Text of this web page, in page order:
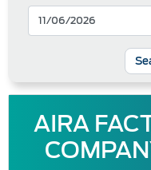
AIRA